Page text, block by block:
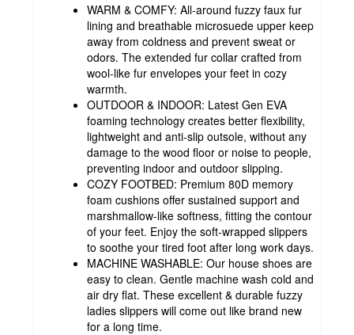
WARM & COMFY: All-around fuzzy faux fur
lining and breathable microsuede upper keep
away from coldness and prevent sweat or
odors. The extended fur collar crafted from
wool-like fur envelopes your feet in cozy
warmth.
OUTDOOR & INDOOR: Latest Gen EVA
foaming technology creates better flexibility,
lightweight and anti-slip outsole, without any
damage to the wood floor or noise to people,
preventing indoor and outdoor slipping.
COZY FOOTBED: Premium 80D memory
foam cushions offer sustained support and
marshmallow-like softness, fitting the contour
of your feet. Enjoy the soft-wrapped slippers
to soothe your tired foot after long work days.
MACHINE WASHABLE: Our house shoes are
easy to clean. Gentle machine wash cold and
air dry flat. These excellent & durable fuzzy
ladies slippers will come out like brand new
for a long time.